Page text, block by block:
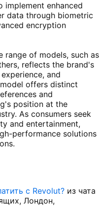
implement enhanced
data through biometric
encryption
range of models, such as
reflects the brand's
and
offers distinct
and
position at the
As consumers seek
and entertainment,
performance solutions
с Revolut? из чата
Лондон,